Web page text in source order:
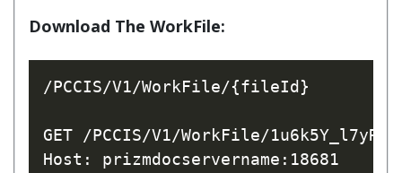
Download The WorkFile:
/PCCIS/V1/WorkFile/{fileId}
GET /PCCIS/V1/WorkFile/
Host: prizmdocservername:18681